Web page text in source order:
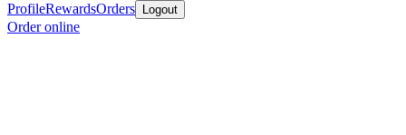
ProfileRewardsOrders Logout
Order online